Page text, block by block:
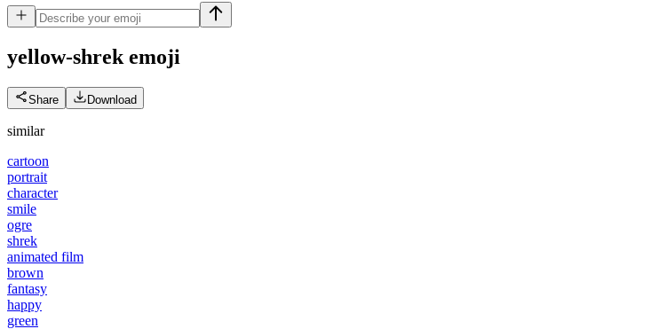
yellow-shrek emoji
Share Download
similar
cartoon
portrait
character
smile
ogre
shrek
animated film
brown
fantasy
happy
green